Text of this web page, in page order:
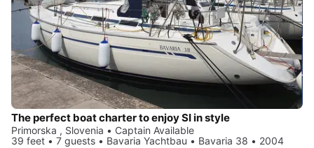
The perfect boat charter to enjoy SI in style
Primorska , Slovenia • Captain Available
39 feet • 7 guests • Bavaria Yachtbau • Bavaria 38 • 2004